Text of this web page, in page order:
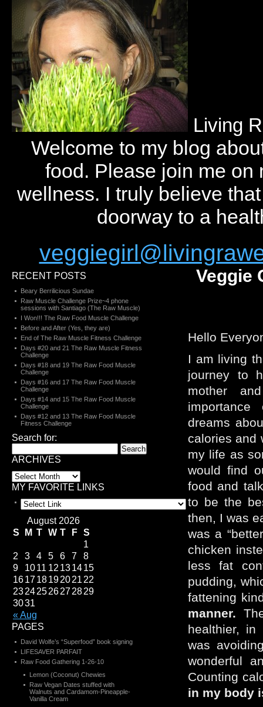
Living
Welcome to my blog
food. Please join me on
wellness. I truly believe
doorway to a
Veggie
Hello
I am living
journey to
mother
dreams
calories and
my life as
would find
food and
to be the
then, I was
was a
chicken
less fat
pudding,
fattening
manner.
healthier,
was
wonderful
Counting
in my body
RECENT POSTS
Beary Berrilicious Sundae
Raw Muscle Challenge Prize~4 phone
sessions with Santiago (The Raw Muscle)
I Won!!! The Raw Food Muscle Challenge
Before and After (Yes, they are)
End of The Raw Muscle Fitness Challenge
Days #20 and 21 The Raw Muscle Fitness
Challenge
Days #18 and 19 The Raw Food Muscle
Challenge
Days #16 and 17 The Raw Food Muscle
Challenge
Days #14 and 15 The Raw Food Muscle
Challenge
Days #12 and 13 The Raw Food Muscle
Fitness Challenge
Search for:
ARCHIVES
MY FAVORITE LINKS
August 2026
S
M T W T F S
« Aug
1
2
3 4 5 6 7
8
9
1011 12 131415
161718192021 22
23242526272829
3031
PAGES
David Wolfe’s “Superfood” book signing
LIFESAVER PARFAIT
Raw Food Gathering 1-26-10
Lemon (Coconut) Chewies
Raw Vegan Dates stuffed with
Walnuts and Cardamom-Pineapple-
Vanilla Cream